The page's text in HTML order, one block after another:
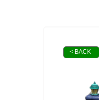
< BACK